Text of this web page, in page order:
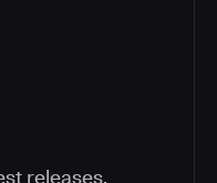
releases,